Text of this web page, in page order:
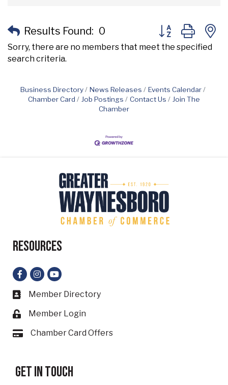
Results Found: 0 Button group
Sorry, there are no members that meet the specified
search criteria.
Business Directory News Releases
Events Calendar
Chamber Card
Job Postings Contact Us
Join The
Chamber
Resources
Facebook
Instagram
YouTube
Business card icon
Member Directory
Lock icon
Member Login
Card iconChamber Card Offers
Get in touch